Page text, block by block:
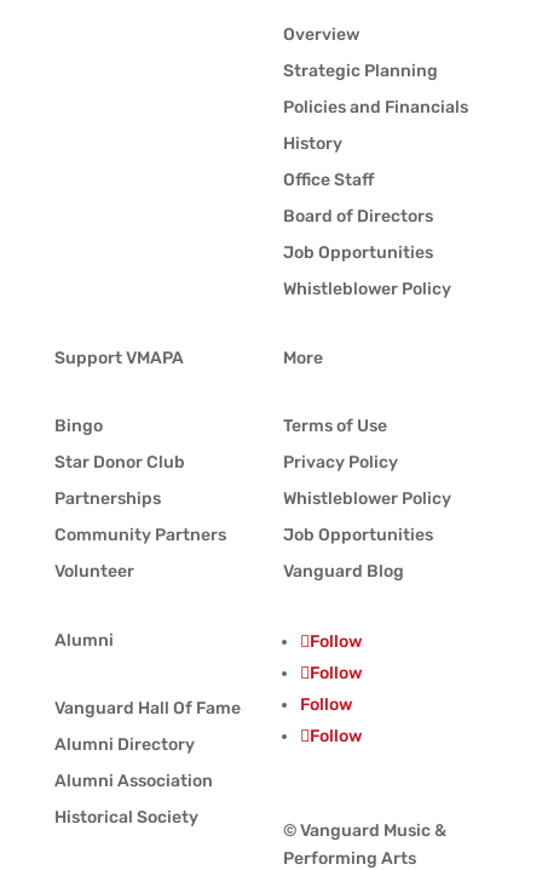
Overview
Strategic Planning
Policies and Financials
History
Office Staff
Board of Directors
Job Opportunities
Whistleblower Policy
Support VMAPA
Bingo
Star Donor Club
Partnerships
Community Partners
Volunteer
Alumni
Vanguard Hall Of Fame
Alumni Directory
Alumni Association
Historical Society
More
Terms of Use
Privacy Policy
Whistleblower Policy
Job Opportunities
Vanguard Blog
Follow
Follow
Follow
Follow
© Vanguard Music &
Performing Arts